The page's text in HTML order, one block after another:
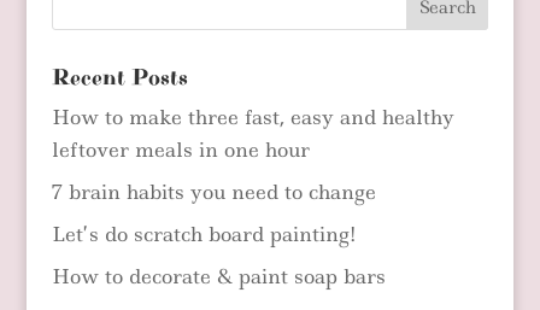
Recent Posts
How to make three fast, easy and healthy
leftover meals in one hour
7 brain habits you need to change
Let’s do scratch board painting!
How to decorate & paint soap bars